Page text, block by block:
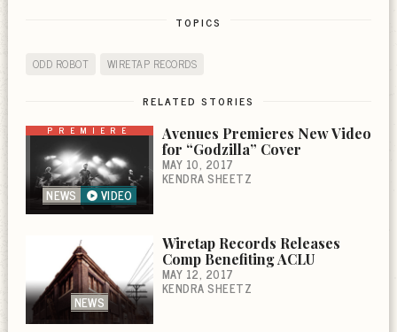
TOPICS
ODD ROBOT WIRETAP RECORDS
RELATED STORIES
PREMIERE
NEWS VIDEO
Avenues Premieres New Video
for “Godzilla” Cover
MAY 10, 2017
KENDRA SHEETZ
NEWS
Wiretap Records Releases
Comp Benefiting ACLU
MAY 12, 2017
KENDRA SHEETZ